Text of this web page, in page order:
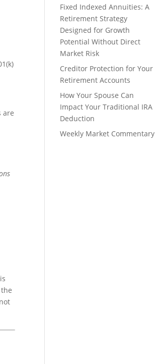
are
Fixed Indexed Annuities: A
Retirement Strategy
Designed for Growth
Potential Without Direct
Market Risk
Creditor Protection for Your
Retirement Accounts
How Your Spouse Can
Impact Your Traditional IRA
Deduction
Weekly Market Commentary